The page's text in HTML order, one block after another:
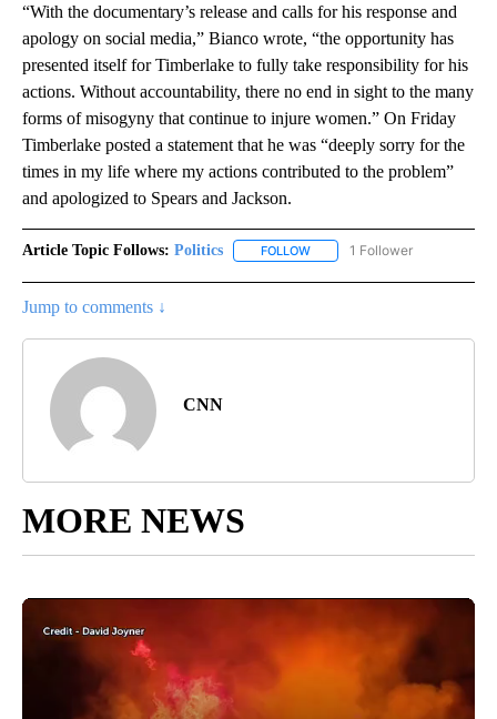
“With the documentary’s release and calls for his response and
apology on social media,” Bianco wrote, “the opportunity has
presented itself for Timberlake to fully take responsibility for his
actions. Without accountability, there no end in sight to the many
forms of misogyny that continue to injure women.” On Friday
Timberlake posted a statement that he was “deeply sorry for the
times in my life where my actions contributed to the problem”
and apologized to Spears and Jackson.
Article Topic Follows: Politics FOLLOW FOLLOW "POLITICS" TO
1 Follower
Jump to comments ↓
CNN
MORE NEWS